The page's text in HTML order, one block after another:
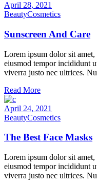
April 28, 2021
BeautyCosmetics
Sunscreen And Care
Lorem ipsum dolor sit
eiusmod tempor incididunt
viverra justo nec ultrices.
Read More
April 24, 2021
BeautyCosmetics
The Best Face Masks
Lorem ipsum dolor sit
eiusmod tempor incididunt
viverra justo nec ultrices.